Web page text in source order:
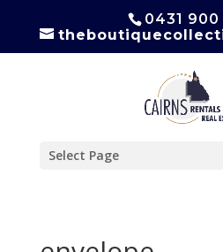
0431 900
Select Page